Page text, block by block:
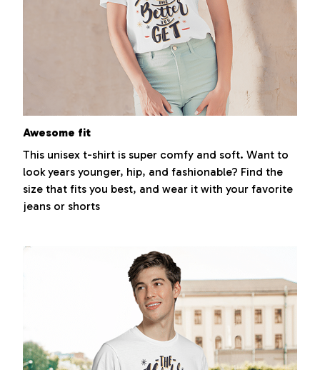
Awesome fit
This unisex t-shirt is super comfy and soft. Want to
look years younger, hip, and fashionable? Find the
size that fits you best, and wear it with your favorite
jeans or shorts